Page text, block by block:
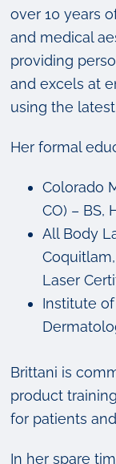
over 10 years
and medical
providing
and excels at
using the
Her formal
Colorado
CO) – BS,
All Body
Laser
Institute
Brittani is
product
for patients
In her spare